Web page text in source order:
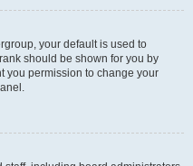
your default is used to
should be shown for you by
you permission to change your